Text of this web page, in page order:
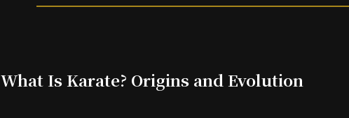
What Is Karate? Origins and Evolution